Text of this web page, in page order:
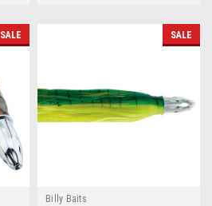
SALE SALE
Billy Baits